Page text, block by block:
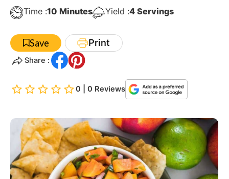
Time :10Minutes
Minutes Yield :4 Servings
Save Print
Share :
0 | 0 Reviews